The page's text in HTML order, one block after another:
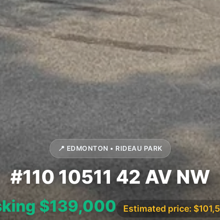
📍 EDMONTON • RIDEAU PARK
#110 10511 42 AV NW
$139,000 Estimated price: